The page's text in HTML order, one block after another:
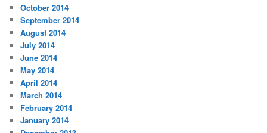
October 2014
September 2014
August 2014
July 2014
June 2014
May 2014
April 2014
March 2014
February 2014
January 2014